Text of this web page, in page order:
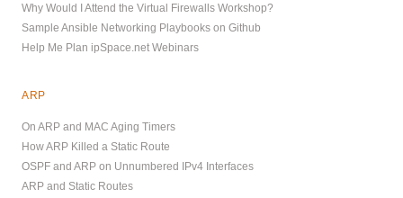
Why Would I Attend the Virtual Firewalls Workshop?
Sample Ansible Networking Playbooks on Github
Help Me Plan ipSpace.net Webinars
ARP
On ARP and MAC Aging Timers
How ARP Killed a Static Route
OSPF and ARP on Unnumbered IPv4 Interfaces
ARP and Static Routes